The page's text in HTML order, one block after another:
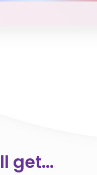
get...